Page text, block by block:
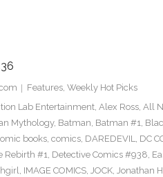
Features, Weekly Hot Picks
Lab Entertainment, Alex Ross, All
Mythology, Batman, Batman #1,
books, comics, DAREDEVIL, DC
Rebirth #1, Detective Comics #938,
, IMAGE COMICS, JOCK, Jonathan